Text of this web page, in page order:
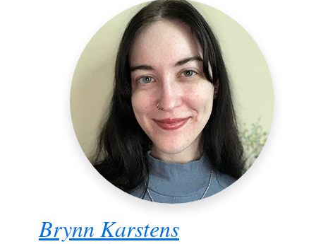
Brynn Karstens